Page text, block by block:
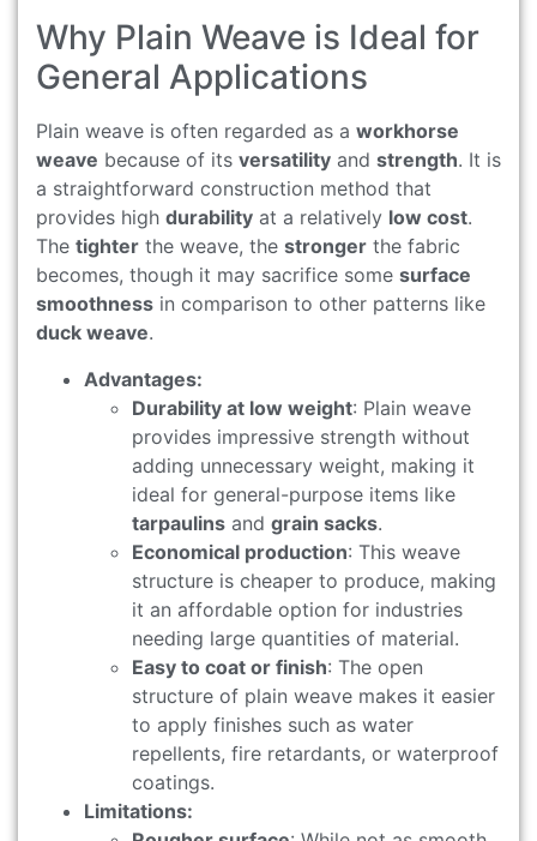
Why Plain Weave is Ideal for
General Applications
Plain weave is often regarded as a workhorse
weave because of its versatility and strength. It is
a straightforward construction method that
provides high durability at a relatively low cost.
The tighter the weave, the stronger the fabric
becomes, though it may sacrifice some surface
smoothness in comparison to other patterns like
duck weave.
Advantages:
Durability at low weight: Plain weave
provides impressive strength without
adding unnecessary weight, making it
ideal for general-purpose items like
tarpaulins and grain sacks.
Economical production: This weave
structure is cheaper to produce, making
it an affordable option for industries
needing large quantities of material.
Easy to coat or finish: The open
structure of plain weave makes it easier
to apply finishes such as water
repellents, fire retardants, or waterproof
coatings.
Limitations: